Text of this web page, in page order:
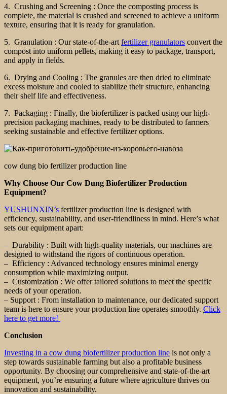
4. Crushing and Screening : Once the composting process is
complete, the material is crushed and screened to achieve a uniform
texture, ensuring that it is ready for granulation.
5. Granulation : Our state-of-the-art fertilizer granulators convert the
compost into uniform pellets, making it easy to package, transport,
and apply in fields.
6. Drying and Cooling : The granules are then dried to eliminate
excess moisture and cooled to stabilize their structure, enhancing
their shelf life and effectiveness.
7. Packaging : Finally, the biofertilizer is packed using our high-
precision packaging machines, ready to be distributed to farmers
seeking sustainable and effective fertilizer options.
cow dung bio fertilizer production line
Why Choose Our Cow Dung Biofertilizer Production
Equipment?
YUSHUNXIN’s fertilizer production line is designed with
efficiency, sustainability, and user-friendliness in mind. Here’s what
sets our equipment apart:
– Durability : Built with high-quality materials, our machines are
designed to withstand the rigors of continuous operation.
– Efficiency : Advanced technology ensures minimal energy
consumption while maximizing output.
– Customization : We offer tailored solutions to meet the specific
needs of your operation.
– Support : From installation to maintenance, our dedicated support
team is here to ensure your production line operates smoothly. Click
here to get more!
Conclusion
Investing in a cow dung biofertilizer production line is not only a
step towards sustainable farming but also a profitable business
opportunity. By choosing our comprehensive and state-of-the-art
equipment, you’re ensuring a future where agriculture thrives on
innovation and sustainability.